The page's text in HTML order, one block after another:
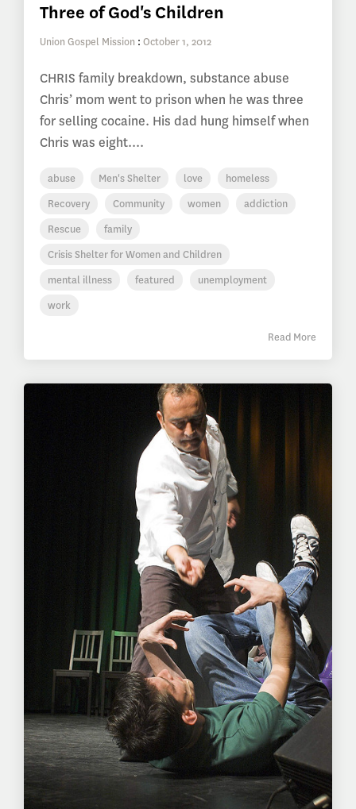
Three of God's Children
Union Gospel Mission : October 1, 2012
CHRIS family breakdown, substance abuse
Chris’ mom went to prison when he was three
for selling cocaine. His dad hung himself when
Chris was eight....
abuse Men's Shelter love
homeless
Recovery
Community women
addiction
Rescue
family
Crisis Shelter for Women and Children
mental illness
featured
unemployment
work
Read More